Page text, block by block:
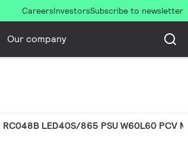
CareersInvestorsSubscribe to newsletter
Our company
RC048B LED40S/865 PSU W60L60 PCV MR